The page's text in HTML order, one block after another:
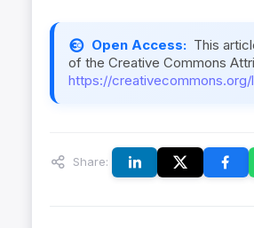
Open Access: This
of the Creative Commons
https://
Share: